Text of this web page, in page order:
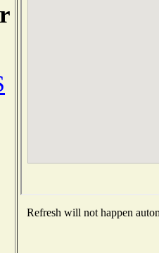
Refresh will not happen